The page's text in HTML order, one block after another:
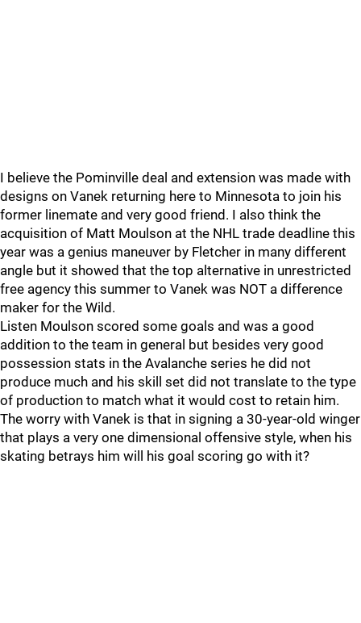
I believe the Pominville deal and extension was made with
designs on Vanek returning here to Minnesota to join his
former linemate and very good friend. I also think the
acquisition of Matt Moulson at the NHL trade deadline this
year was a genius maneuver by Fletcher in many different
angle but it showed that the top alternative in unrestricted
free agency this summer to Vanek was NOT a difference
maker for the Wild.
Listen Moulson scored some goals and was a good
addition to the team in general but besides very good
possession stats in the Avalanche series he did not
produce much and his skill set did not translate to the type
of production to match what it would cost to retain him.
The worry with Vanek is that in signing a 30-year-old winger
that plays a very one dimensional offensive style, when his
skating betrays him will his goal scoring go with it?